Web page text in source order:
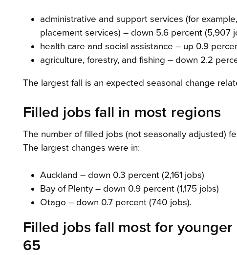
administrative and support services (for
placement services) – down 5.6 percent (5,907
health care and social assistance – up 0.9
agriculture, forestry, and fishing – down 2.2
The largest fall is an expected seasonal change
Filled jobs fall in most regions
The number of filled jobs (not seasonally adjusted)
The largest changes were in:
Auckland – down 0.3 percent (2,161 jobs)
Bay of Plenty – down 0.9 percent (1,175 jobs)
Otago – down 0.7 percent (740 jobs).
Filled jobs fall most for
65